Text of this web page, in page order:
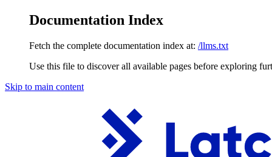
Documentation Index
Fetch the complete documentation index at: /llms.txt
Use this file to discover all available pages before exploring
Skip to main content